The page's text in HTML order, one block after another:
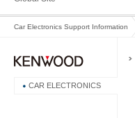
Car Electronics Support Information
CAR ELECTRONICS